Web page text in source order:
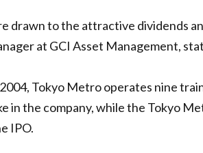
drawn to the attractive dividends
at GCI Asset Management,
Tokyo Metro operates nine
in the company, while the Tokyo
IPO.